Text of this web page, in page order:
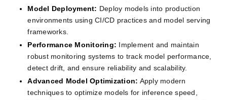
Model Deployment: Deploy models into production
environments using CI/CD practices and model serving
frameworks.
Performance Monitoring: Implement and maintain
robust monitoring systems to track model performance,
detect drift, and ensure reliability and scalability.
Advanced Model Optimization: Apply modern
techniques to optimize models for inference speed,